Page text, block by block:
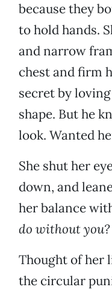
because they
to hold hands.
and narrow
chest and firm
secret by
shape. But he
look. Wanted
She shut her
down, and
her balance
do without you?
Thought of her
the circular